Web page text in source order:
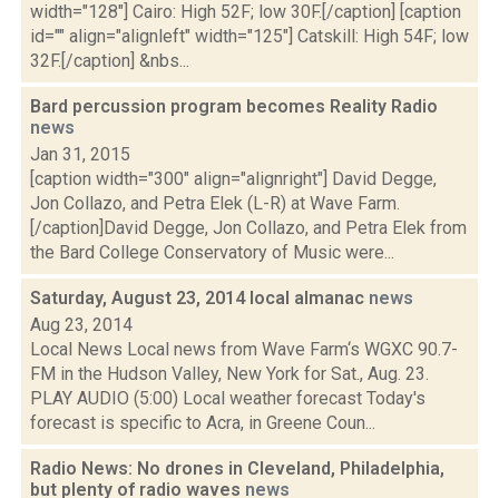
width="128"] Cairo: High 52F; low 30F.[/caption] [caption
id="" align="alignleft" width="125"] Catskill: High 54F; low
32F.[/caption] &nbs...
Bard percussion program becomes Reality Radio
news
Jan 31, 2015
[caption width="300" align="alignright"] David Degge,
Jon Collazo, and Petra Elek (L-R) at Wave Farm.
[/caption]David Degge, Jon Collazo, and Petra Elek from
the Bard College Conservatory of Music were...
Saturday, August 23, 2014 local almanac news
Aug 23, 2014
Local News Local news from Wave Farm‘s WGXC 90.7-
FM in the Hudson Valley, New York for Sat., Aug. 23.
PLAY AUDIO (5:00) Local weather forecast Today's
forecast is specific to Acra, in Greene Coun...
Radio News: No drones in Cleveland, Philadelphia,
but plenty of radio waves news